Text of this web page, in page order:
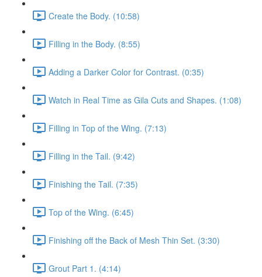
Create the Body. (10:58)
Filling in the Body. (8:55)
Adding a Darker Color for Contrast. (0:35)
Watch in Real Time as Gila Cuts and Shapes. (1:08)
Filling in Top of the Wing. (7:13)
Filling in the Tail. (9:42)
Finishing the Tail. (7:35)
Top of the Wing. (6:45)
Finishing off the Back of Mesh Thin Set. (3:30)
Grout Part 1. (4:14)